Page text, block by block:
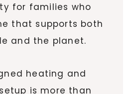
for families who
that supports both
and the planet.
heating and
is more than